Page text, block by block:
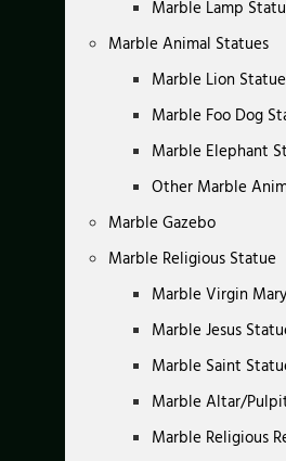
Marble Lamp
Marble Animal Statues
Marble Lion
Marble Foo Dog
Marble Elephant
Other Marble
Marble Gazebo
Marble Religious Statue
Marble Virgin
Marble Jesus
Marble Saint
Marble Altar/
Marble Religious